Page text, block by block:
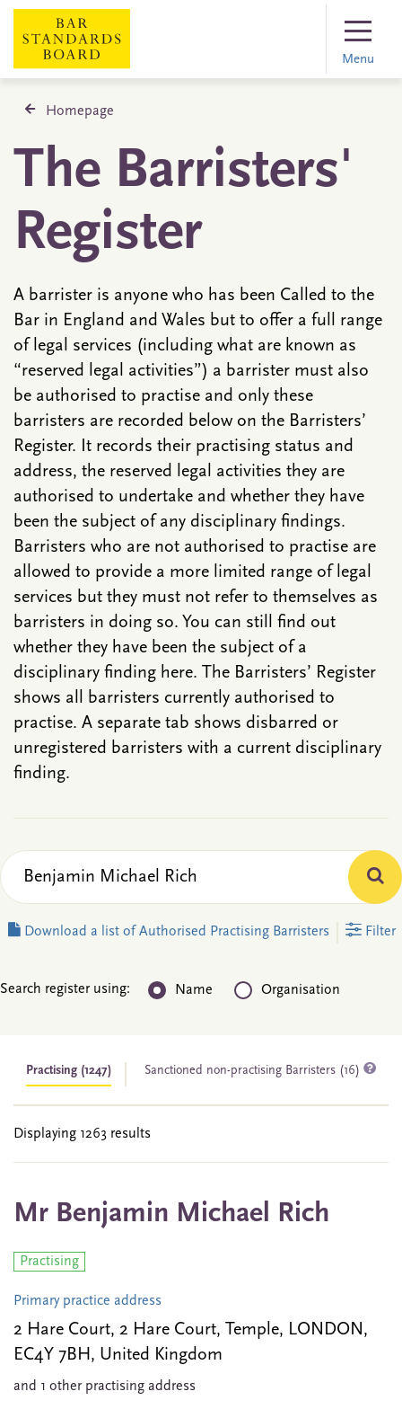
Menu
Homepage
The Barristers'
Register
A barrister is anyone who has been Called to the
Bar in England and Wales but to offer a full range
of legal services (including what are known as
“reserved legal activities”) a barrister must also
be authorised to practise and only these
barristers are recorded below on the Barristers’
Register. It records their practising status and
address, the reserved legal activities they are
authorised to undertake and whether they have
been the subject of any disciplinary findings.
Barristers who are not authorised to practise are
allowed to provide a more limited range of legal
services but they must not refer to themselves as
barristers in doing so. You can still find out
whether they have been the subject of a
disciplinary finding here. The Barristers’ Register
shows all barristers currently authorised to
practise. A separate tab shows disbarred or
unregistered barristers with a current disciplinary
finding.
Download a list of Authorised Practising Barristers Filter
Search register using: Name Organisation
Practising (1247) Sanctioned non-practising Barristers (16)
Displaying 1263 results
Mr Benjamin Michael Rich
Practising
Primary practice address
2 Hare Court, 2 Hare Court, Temple, LONDON,
EC4Y 7BH, United Kingdom
and 1 other practising address